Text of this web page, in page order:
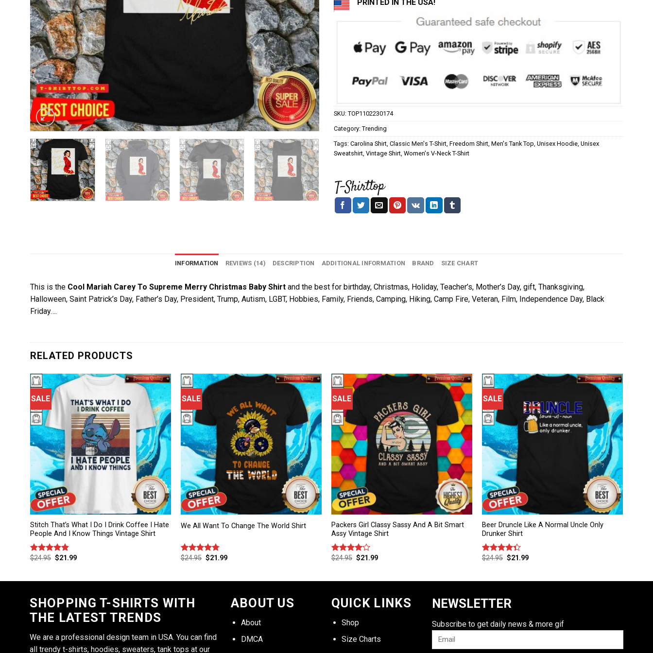
PRINTED IN THE USA!
SKU: TOP1102230174
Category: Trending
Tags: Carolina Shirt Classic Men's T-Shirt Freedom Shirt Men's Tank Top Unisex Hoodie Unisex
Sweatshirt Vintage Shirt Women's V-Neck T-Shirt
INFORMATION REVIEWS (14) DESCRIPTION ADDITIONAL INFORMATION BRAND SIZE CHART
This is the Cool Mariah Carey To Supreme Merry Christmas Baby Shirt and the best for birthday, Christmas, Holiday, Teacher’s, Mother’s Day, gift, Thanksgiving,
Halloween, Saint Patrick’s Day, Father’s Day, President, Trump, Autism, LGBT, Hobbies, Family, Friends, Camping, Hiking, Camp Fire, Veteran, Film, Independence Day, Black
Friday….
RELATED PRODUCTS
SALE
Stitch That’s What I Do I Drink Coffee I Hate
People And I Know Things Vintage Shirt
Rated 4.86
$24.95 $21.99
SALE
We All Want To Change The World Shirt
Rated 4.75
$24.95 $21.99
SALE
Packers Girl Classy Sassy And A Bit Smart
Assy Vintage Shirt
Rated
$24.95 $21.99
SALE
Beer Druncle Like A Normal Uncle Only
Drunker Shirt
Rated
$24.95 $21.99
SHOPPING T-SHIRTS WITH
THE LATEST TRENDS
We are a professional design team in USA. You can find
all trendy t-shirts, hoodies, sweaters, tank tops at our
ABOUT US
About
DMCA
QUICK LINKS
Shop
Size Charts
NEWSLETTER
Subscribe to get daily news & more gif